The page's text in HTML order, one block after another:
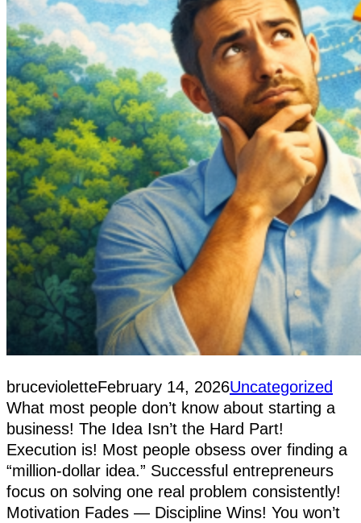
brucevioletteFebruary 14, 2026Uncategorized
What most people don’t know about starting a
business! The Idea Isn’t the Hard Part!
Execution is! Most people obsess over finding a
“million-dollar idea.” Successful entrepreneurs
focus on solving one real problem consistently!
Motivation Fades — Discipline Wins! You won’t